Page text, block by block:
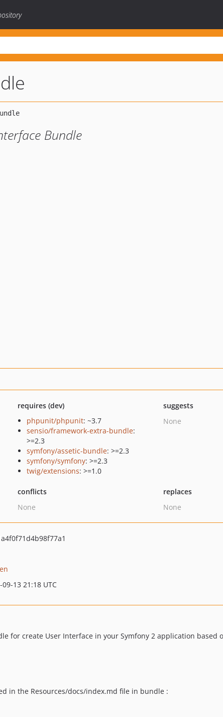
Bundle
requires (dev)
phpunit/phpunit: ~3.7
sensio/framework-extra-bundle:
>=2.3
symfony/assetic-bundle: >=2.3
symfony/symfony: >=2.3
twig/extensions: >=1.0
suggests
None
conflicts
None
replaces
None
13 21:18 UTC
for create User Interface in your Symfony 2 application based
in the Resources/docs/index.md file in bundle :